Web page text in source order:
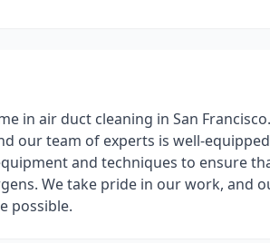
in air duct cleaning in San
our team of experts is well-
and techniques to ensure
We take pride in our work, and
possible.